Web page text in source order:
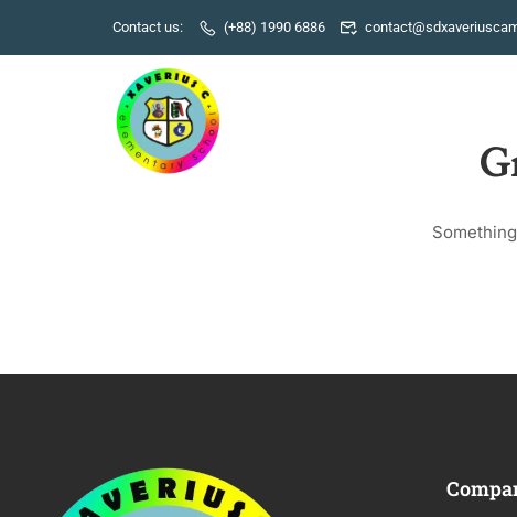
Contact us: (+88) 1990 6886